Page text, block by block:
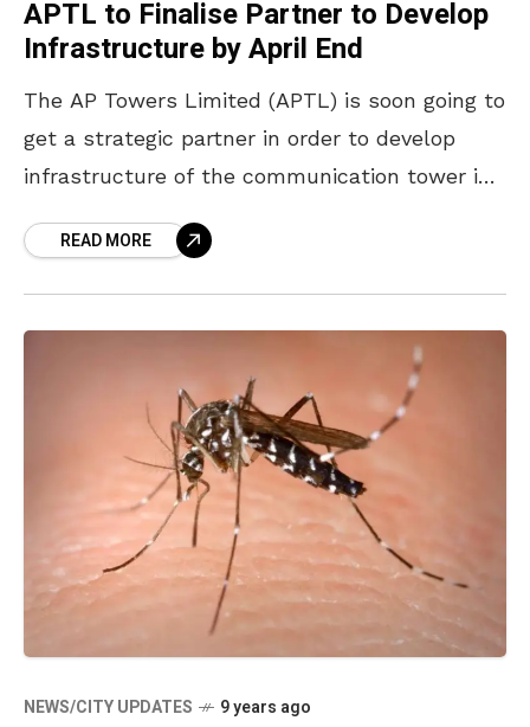
APTL to Finalise Partner to Develop
Infrastructure by April End
The AP Towers Limited (APTL) is soon going to
get a strategic partner in order to develop
infrastructure of the communication tower in
READ MORE
NEWS/CITY UPDATES 9 years ago